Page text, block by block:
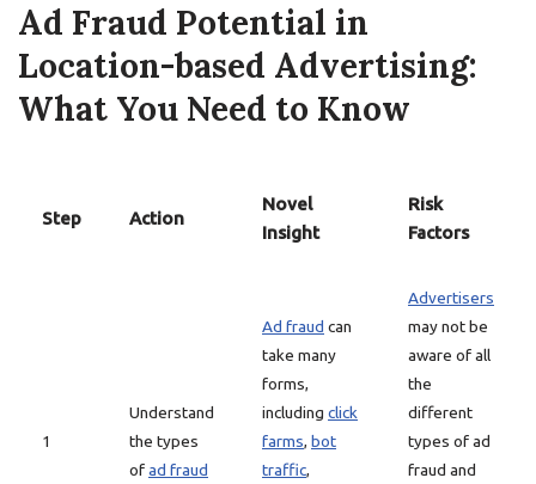
Ad Fraud Potential in
Location-based Advertising:
What You Need to Know
Step Action
Novel
Insight
Risk
Factors
1
Understand
the types
ofad fraud
Ad fraud can
take many
forms,
including click
farms, bot
traffic,
Advertisers
may not be
aware of all
the
different
types of ad
fraud and